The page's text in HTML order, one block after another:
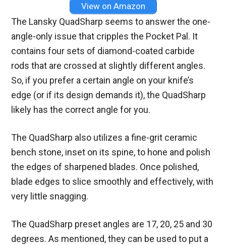
View on Amazon
The Lansky QuadSharp seems to answer the one-
angle-only issue that cripples the Pocket Pal. It
contains four sets of diamond-coated carbide
rods that are crossed at slightly different angles.
So, if you prefer a certain angle on your knife’s
edge (or if its design demands it), the QuadSharp
likely has the correct angle for you.
The QuadSharp also utilizes a fine-grit ceramic
bench stone, inset on its spine, to hone and polish
the edges of sharpened blades. Once polished,
blade edges to slice smoothly and effectively, with
very little snagging.
The QuadSharp preset angles are 17, 20, 25 and 30
degrees. As mentioned, they can be used to put a